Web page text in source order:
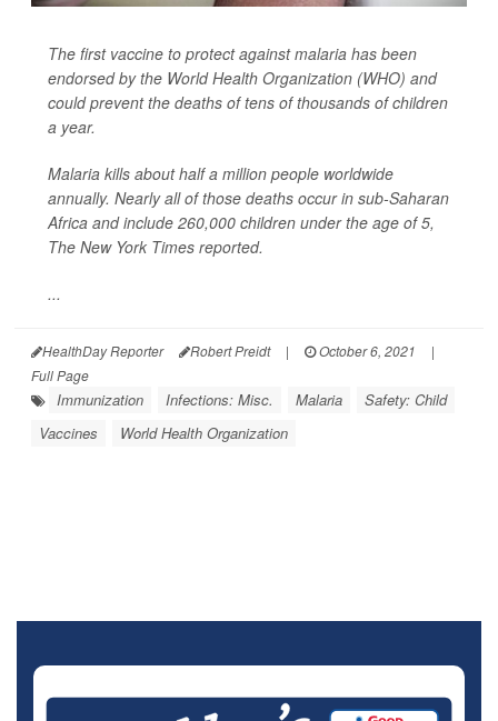
The first vaccine to protect against malaria has been
endorsed by the World Health Organization (WHO) and
could prevent the deaths of tens of thousands of children
a year.
Malaria kills about half a million people worldwide
annually. Nearly all of those deaths occur in sub-Saharan
Africa and include 260,000 children under the age of 5,
The New York Times reported.
...
HealthDay Reporter Robert Preidt | October 6, 2021
|
Full Page
Immunization Infections: Misc. Malaria
Safety: Child
Vaccines
World Health Organization